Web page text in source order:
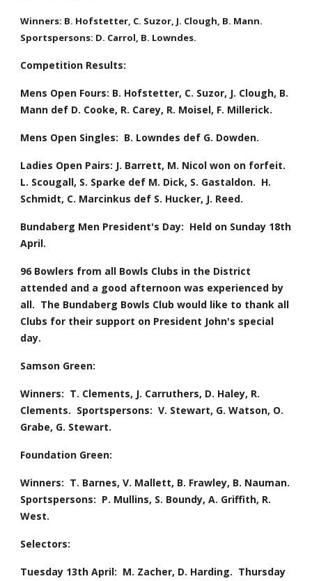
Winners: B. Hofstetter, C. Suzor, J. Clough, B. Mann.
Sportspersons: D. Carrol, B. Lowndes.
Competition Results:
Mens Open Fours: B. Hofstetter, C. Suzor, J. Clough, B.
Mann def D. Cooke, R. Carey, R. Moisel, F. Millerick.
Mens Open Singles:  B. Lowndes def G. Dowden.
Ladies Open Pairs: J. Barrett, M. Nicol won on forfeit.
L. Scougall, S. Sparke def M. Dick, S. Gastaldon.  H.
Schmidt, C. Marcinkus def S. Hucker, J. Reed.
Bundaberg Men President's Day:  Held on Sunday 18th
April.
96 Bowlers from all Bowls Clubs in the District
attended and a good afternoon was experienced by
all.  The Bundaberg Bowls Club would like to thank all
Clubs for their support on President John's special
day.
Samson Green:
Winners:  T. Clements, J. Carruthers, D. Haley, R.
Clements.  Sportspersons:  V. Stewart, G. Watson, O.
Grabe, G. Stewart.
Foundation Green:
Winners:  T. Barnes, V. Mallett, B. Frawley, B. Nauman.
Sportspersons:  P. Mullins, S. Boundy, A. Griffith, R.
West.
Selectors:
Tuesday 13th April:  M. Zacher, D. Harding.  Thursday